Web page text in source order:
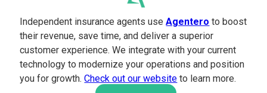
Independent insurance agents useAgentero to boost
their revenue, save time, and deliver a superior
customer experience. We integrate with your current
technology to modernize your operations and position
you for growth.Check out our website to learn more.